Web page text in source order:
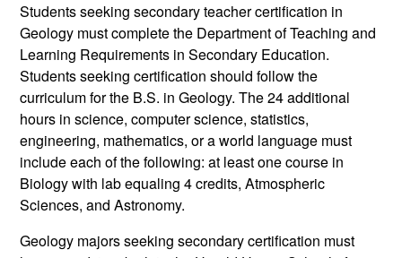
Students seeking secondary teacher certification in
Geology must complete the Department of Teaching and
Learning Requirements in Secondary Education.
Students seeking certification should follow the
curriculum for the B.S. in Geology. The 24 additional
hours in science, computer science, statistics,
engineering, mathematics, or a world language must
include each of the following: at least one course in
Biology with lab equaling 4 credits, Atmospheric
Sciences, and Astronomy.
Geology majors seeking secondary certification must